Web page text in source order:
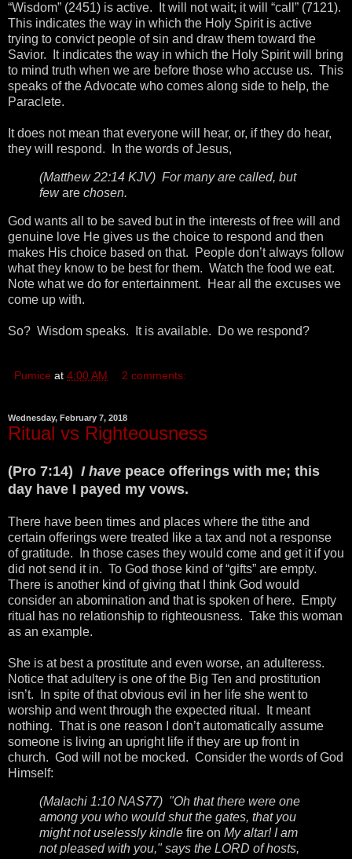
“Wisdom” (2451) is active. It will not wait; it will “call” (7121).
This indicates the way in which the Holy Spirit is active
trying to convict people of sin and draw them toward the
Savior. It indicates the way in which the Holy Spirit will bring
to mind truth when we are before those who accuse us. This
speaks of the Advocate who comes along side to help, the
Paraclete.
It does not mean that everyone will hear, or, if they do hear,
they will respond. In the words of Jesus,
(Matthew 22:14 KJV) For many are called, but
feware chosen.
God wants all to be saved but in the interests of free will and
genuine love He gives us the choice to respond and then
makes His choice based on that. People don’t always follow
what they know to be best for them. Watch the food we eat.
Note what we do for entertainment. Hear all the excuses we
come up with.
So? Wisdom speaks. It is available. Do we respond?
Pumice at 4:00 AM 2 comments:
Wednesday, February 7, 2018
Ritual vs Righteousness
(Pro 7:14) I have peace offerings with me; this
day have I payed my vows.
There have been times and places where the tithe and
certain offerings were treated like a tax and not a response
of gratitude. In those cases they would come and get it if you
did not send it in. To God those kind of “gifts” are empty.
There is another kind of giving that I think God would
consider an abomination and that is spoken of here. Empty
ritual has no relationship to righteousness. Take this woman
as an example.
She is at best a prostitute and even worse, an adulteress.
Notice that adultery is one of the Big Ten and prostitution
isn’t. In spite of that obvious evil in her life she went to
worship and went through the expected ritual. It meant
nothing. That is one reason I don’t automatically assume
someone is living an upright life if they are up front in
church. God will not be mocked. Consider the words of God
Himself:
(Malachi 1:10 NAS77) "Oh that there were one
among you who would shut the gates, that you
might not uselessly kindle fire on My altar! I am
not pleased with you," says the LORD of hosts,